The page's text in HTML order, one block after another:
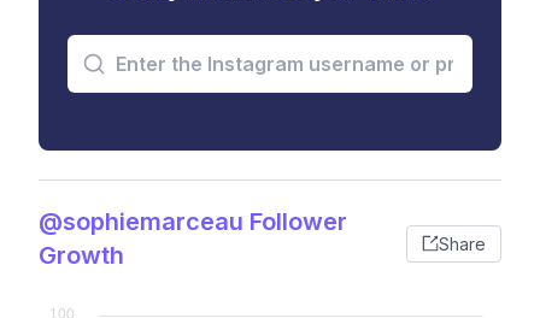
@sophiemarceau Follower
Growth
Share